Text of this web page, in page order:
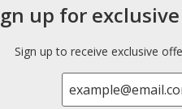
up for
Sign up to receive exclusive